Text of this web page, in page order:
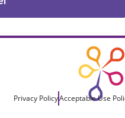
Privacy PolicyAcceptable Use